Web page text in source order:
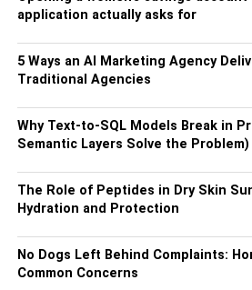
3. Stats Of Bhuvan
Real name – Bhuvan
Father – Avindra Bam
Mother – Padma Bam
application actually asks for
5 Ways an AI Marketing Agency
Traditional Agencies
Why Text-to-SQL Models Break in
Semantic Layers Solve the Problem)
The Role of Peptides in Dry Skin
Hydration and Protection
No Dogs Left Behind Complaints:
Common Concerns